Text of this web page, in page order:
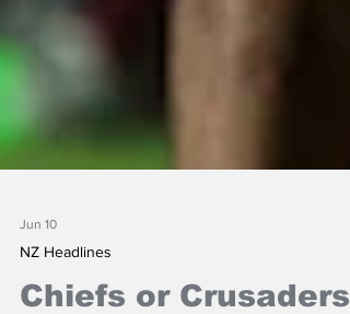
Jun 10
NZ Headlines